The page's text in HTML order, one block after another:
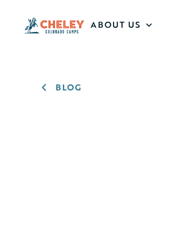
ABOUT US
BLOG